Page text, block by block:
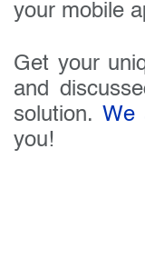
your mobile
Get your
and
solution. We
you!